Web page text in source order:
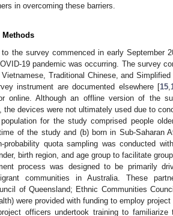
in overcoming these barriers.
Methods
to the survey commenced in early September
19 pandemic was occurring. The survey
Traditional Chinese, and
instrument are documented elsewhere [15,
online. Although an offline version of the
the devices were not ultimately used due to
for the study comprised people
of the study and (b) born in Sub-Saharan
probability quota sampling was conducted
birth region, and age group to facilitate
process was designed to be primarily
communities in Australia. These
of Queensland; Ethnic Communities
were provided with funding to employ
officers undertook training to